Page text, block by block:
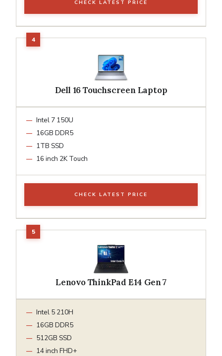
CHECK LATEST PRICE
Dell 16 Touchscreen Laptop
Intel 7 150U
16GB DDR5
1TB SSD
16 inch 2K Touch
CHECK LATEST PRICE
Lenovo ThinkPad E14 Gen 7
Intel 5 210H
16GB DDR5
512GB SSD
14 inch FHD+